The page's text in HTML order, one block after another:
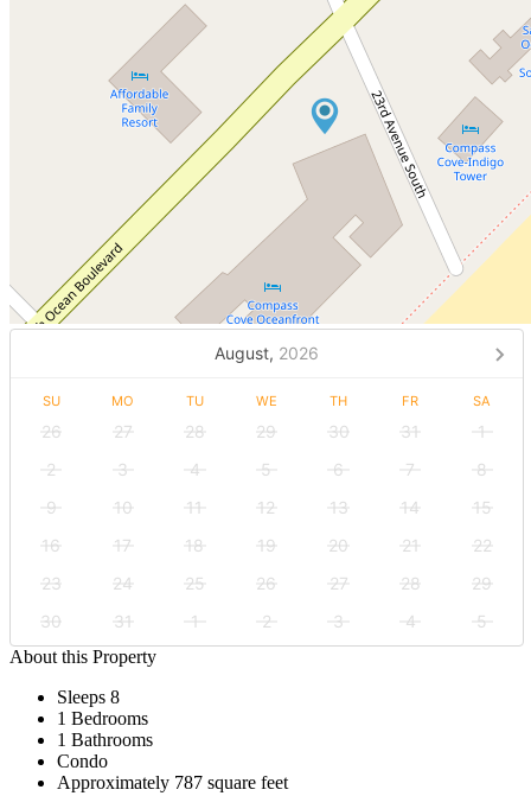
August, 2026
SU MO TU WE TH FR SA
26 27 28 29 30 31
1
2
3 4 5 6 7
8
9
10 11 12 13 14
15
16
17 18 19 20 21
22
23
24 25 26 27 28
29
30
31 1 2 3 4
5
About this Property
Sleeps 8
1 Bedrooms
1 Bathrooms
Condo
Approximately 787 square feet